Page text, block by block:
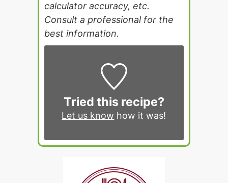
calculator accuracy, etc.
Consult a professional for the
best information.
Tried this recipe?
Let us know how it was!